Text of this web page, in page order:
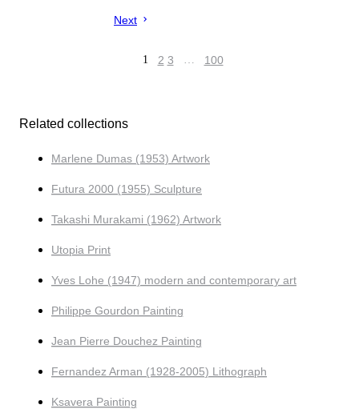
Next
1 2 3 … 100
Related collections
Marlene Dumas (1953) Artwork
Futura 2000 (1955) Sculpture
Takashi Murakami (1962) Artwork
Utopia Print
Yves Lohe (1947) modern and contemporary art
Philippe Gourdon Painting
Jean Pierre Douchez Painting
Fernandez Arman (1928-2005) Lithograph
Ksavera Painting